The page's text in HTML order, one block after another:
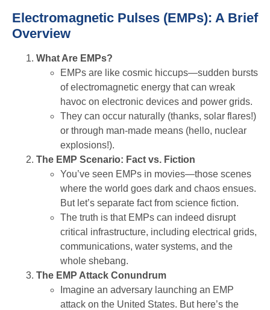
Electromagnetic Pulses (EMPs): A Brief
Overview
What Are EMPs?
EMPs are like cosmic hiccups—sudden bursts
of electromagnetic energy that can wreak
havoc on electronic devices and power grids.
They can occur naturally (thanks, solar flares!)
or through man-made means (hello, nuclear
explosions!).
The EMP Scenario: Fact vs. Fiction
You’ve seen EMPs in movies—those scenes
where the world goes dark and chaos ensues.
But let’s separate fact from science fiction.
The truth is that EMPs can indeed disrupt
critical infrastructure, including electrical grids,
communications, water systems, and the
whole shebang.
The EMP Attack Conundrum
Imagine an adversary launching an EMP
attack on the United States. But here’s the